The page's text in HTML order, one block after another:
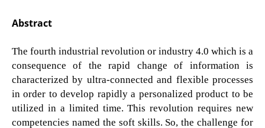
Abstract
The fourth industrial revolution or industry 4.0 which is a
consequence of the rapid change of information is
characterized by ultra-connected and flexible processes
in order to develop rapidly a personalized product to be
utilized in a limited time. This revolution requires new
competencies named the soft skills. So, the challenge for